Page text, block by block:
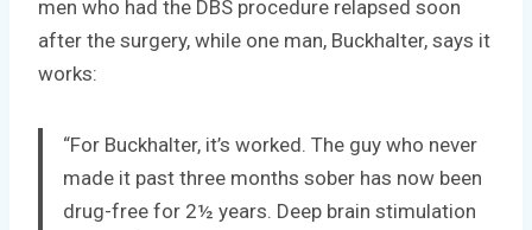
men who had the DBS procedure relapsed soon
after the surgery, while one man, Buckhalter, says it
works:
“For Buckhalter, it’s worked. The guy who never
made it past three months sober has now been
drug-free for 2½ years. Deep brain stimulation